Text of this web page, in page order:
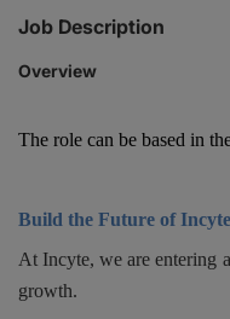
News
Investors
Contact Us
Job Description
Overview
The role can be based in
Build the Future of
At Incyte, we are entering
growth.